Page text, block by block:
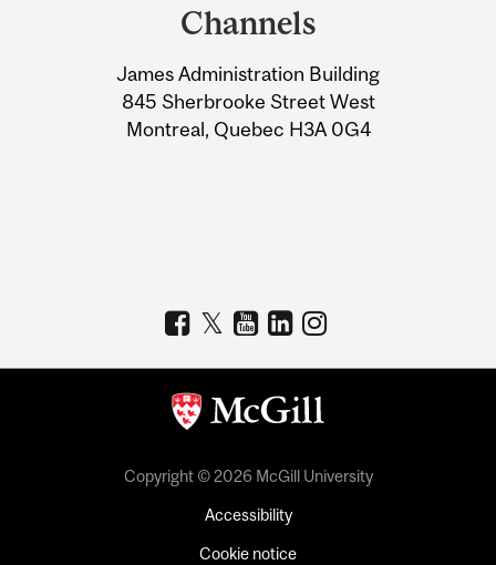
Information
Channels
James Administration Building
845 Sherbrooke Street West
Montreal, Quebec H3A 0G4
Copyright © 2026 McGill University
Accessibility
Cookie notice